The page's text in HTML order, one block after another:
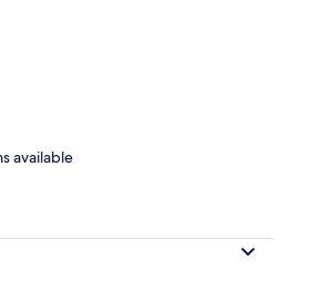
available